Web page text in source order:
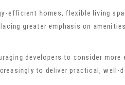
efficient homes, flexible living
greater emphasis on
developers to consider
to deliver practical, well-